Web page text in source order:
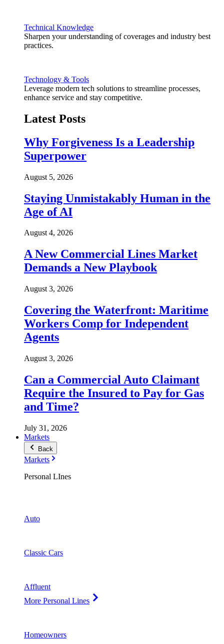
Technical Knowledge
Sharpen your understanding of coverages and industry best
practices.
Technology & Tools
Leverage modern tech solutions to streamline processes,
enhance service and stay competitive.
Latest Posts
Why Forgiveness Is a Leadership
Superpower
August 5, 2026
Staying Unmistakably Human in the
Age of AI
August 4, 2026
A New Commercial Lines Market
Demands a New Playbook
August 3, 2026
Covering the Waterfront: Maritime
Workers Comp for Independent
Agents
August 3, 2026
Can a Commercial Auto Claimant
Require the Insured to Pay for Gas
and Time?
July 31, 2026
Markets
Back
Markets
Personal LInes
Auto
Classic Cars
Affluent
More Personal Lines
Homeowners